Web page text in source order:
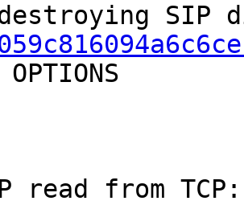
SIP
read from